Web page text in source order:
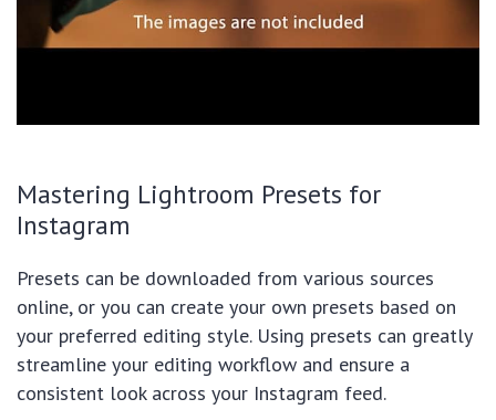
Mastering Lightroom Presets for
Instagram
Presets can be downloaded from various sources
online, or you can create your own presets based on
your preferred editing style. Using presets can greatly
streamline your editing workflow and ensure a
consistent look across your Instagram feed.